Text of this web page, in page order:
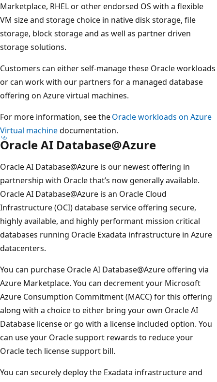
Marketplace, RHEL or other endorsed OS with a flexible
VM size and storage choice in native disk storage, file
storage, block storage and as well as partner driven
storage solutions.
Customers can either self-manage these Oracle workloads
or can work with our partners for a managed database
offering on Azure virtual machines.
For more information, see theOracle workloads on Azure
Virtual machinedocumentation.
Oracle AI Database@Azure
Oracle AI Database@Azure is our newest offering in
partnership with Oracle that’s now generally available.
Oracle AI Database@Azure is an Oracle Cloud
Infrastructure (OCI) database service offering secure,
highly available, and highly performant mission critical
databases running Oracle Exadata infrastructure in Azure
datacenters.
You can purchase Oracle AI Database@Azure offering via
Azure Marketplace. You can decrement your Microsoft
Azure Consumption Commitment (MACC) for this offering
along with a choice to either bring your own Oracle AI
Database license or go with a license included option. You
can use your Oracle support rewards to reduce your
Oracle tech license support bill.
You can securely deploy the Exadata infrastructure and